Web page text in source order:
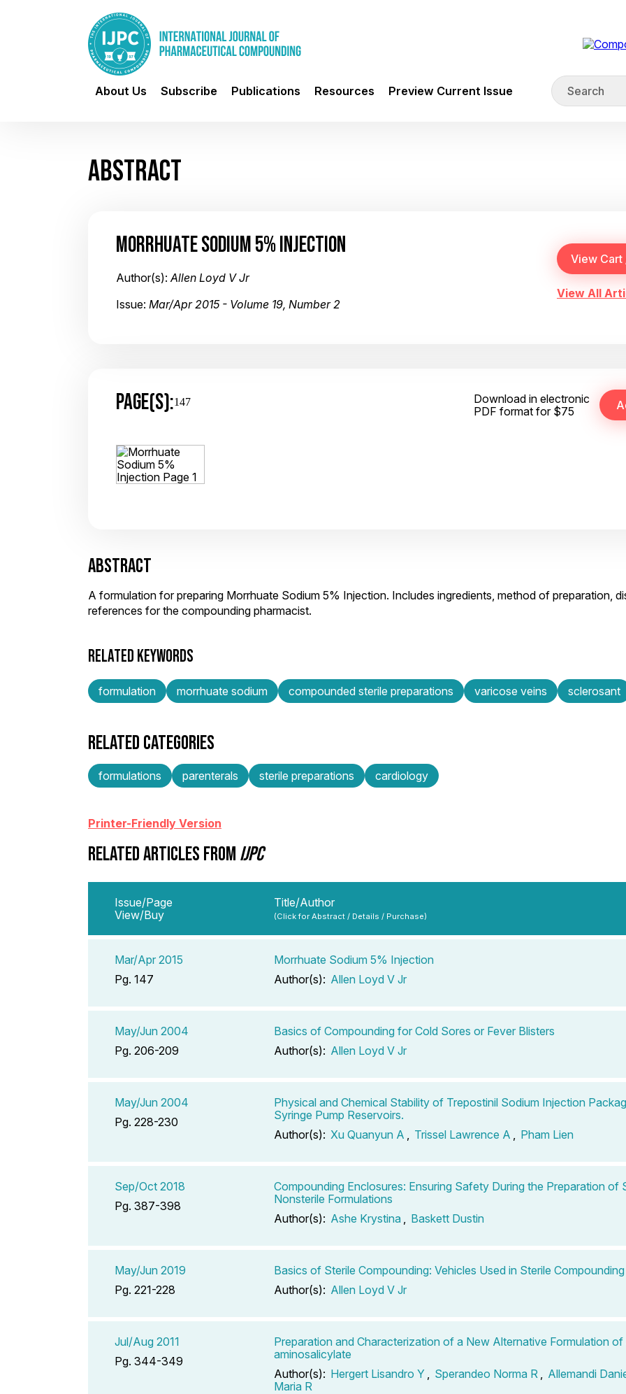
About Us Subscribe Publications Resources Preview Current Issue
ABSTRACT
MORRHUATE SODIUM 5% INJECTION
Author(s):Allen Loyd V Jr
Issue: Mar/Apr 2015 - Volume 19, Number 2
View All
PAGE(S):147
Download in electronic
PDF format for $75
ABSTRACT
A formulation for preparing Morrhuate Sodium 5% Injection. Includes ingredients, method of preparation,
references for the compounding pharmacist.
RELATED KEYWORDS
formulation morrhuate sodium compounded sterile preparations varicose veins sclerosant
RELATED CATEGORIES
formulations parenterals sterile preparations cardiology
Printer-Friendly Version
RELATED ARTICLES FROM IJPC
Issue/Page
View/Buy
Title/Author
(Click for Abstract / Details / Purchase)
Mar/Apr 2015
Pg. 147
Morrhuate Sodium 5% Injection
Author(s): Allen Loyd V Jr
May/Jun 2004
Pg. 206-209
Basics of Compounding for Cold Sores or Fever Blisters
Author(s): Allen Loyd V Jr
May/Jun 2004
Pg. 228-230
Physical and Chemical Stability of Trepostinil Sodium Injection
Syringe Pump Reservoirs.
Author(s): Xu Quanyun A Trissel Lawrence A Pham Lien
Sep/Oct 2018
Pg. 387-398
Compounding Enclosures: Ensuring Safety During the Preparation of
Nonsterile Formulations
Author(s): Ashe Krystina Baskett Dustin
May/Jun 2019
Pg. 221-228
Basics of Sterile Compounding: Vehicles Used in Sterile Compounding
Author(s): Allen Loyd V Jr
Jul/Aug 2011
Pg. 344-349
Preparation and Characterization of a New Alternative Formulation
aminosalicylate
Author(s): Hergert Lisandro Y Sperandeo Norma R Allemandi
Maria R